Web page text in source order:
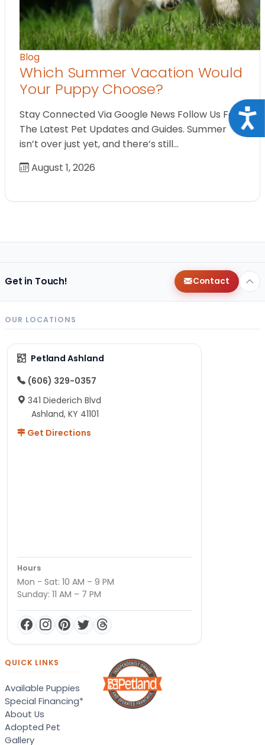
Blog
Which Summer Vacation Would
Your Puppy Choose?
Stay Connected Via Google News Follow Us For
The Latest Pet Updates and Guides. Summer
isn’t over just yet, and there’s still…
August 1, 2026
Get in Touch! Contact
OUR LOCATIONS
Petland Ashland
(606) 329-0357
341 Diederich Blvd
Ashland, KY 41101
Get Directions
Hours
Mon - Sat: 10 AM – 9 PM
Sunday: 11 AM – 7 PM
QUICK LINKS
Available Puppies
Special Financing*
About Us
Adopted Pet
Gallery